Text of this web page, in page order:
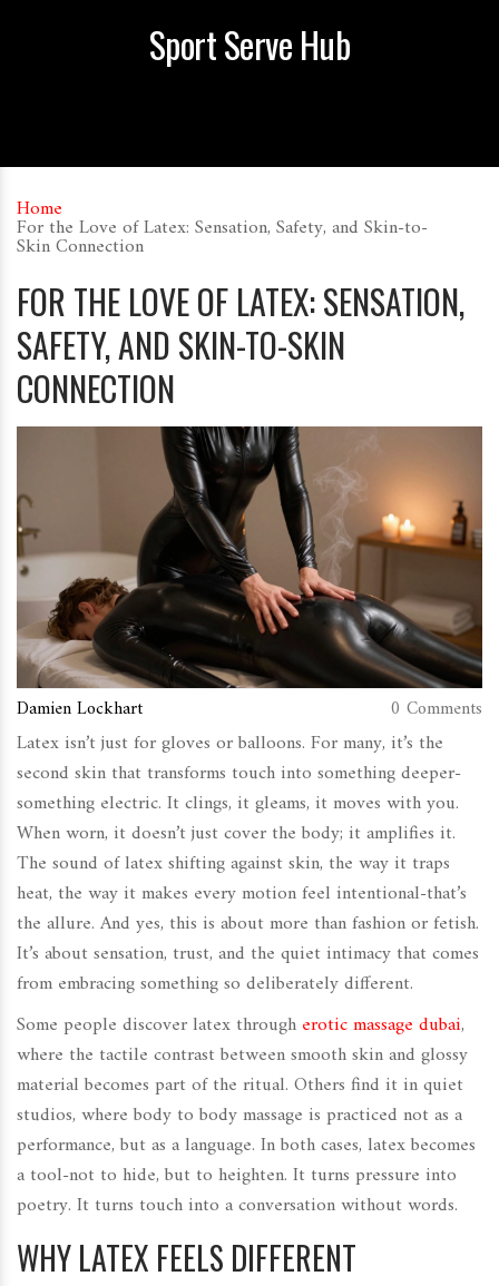
Sport Serve Hub
Home
For the Love of Latex: Sensation, Safety, and Skin-to-
Skin Connection
FOR THE LOVE OF LATEX: SENSATION,
SAFETY, AND SKIN-TO-SKIN
CONNECTION
Damien Lockhart 0 Comments
Latex isn’t just for gloves or balloons. For many, it’s the
second skin that transforms touch into something deeper-
something electric. It clings, it gleams, it moves with you.
When worn, it doesn’t just cover the body; it amplifies it.
The sound of latex shifting against skin, the way it traps
heat, the way it makes every motion feel intentional-that’s
the allure. And yes, this is about more than fashion or fetish.
It’s about sensation, trust, and the quiet intimacy that comes
from embracing something so deliberately different.
Some people discover latex through erotic massage dubai,
where the tactile contrast between smooth skin and glossy
material becomes part of the ritual. Others find it in quiet
studios, where body to body massage is practiced not as a
performance, but as a language. In both cases, latex becomes
a tool-not to hide, but to heighten. It turns pressure into
poetry. It turns touch into a conversation without words.
WHY LATEX FEELS DIFFERENT